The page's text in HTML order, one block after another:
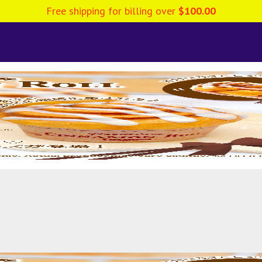
Free shipping for billing over $100.00